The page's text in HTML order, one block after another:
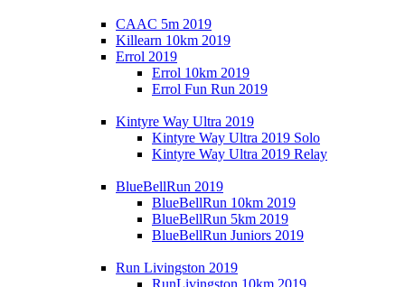
CAAC 5m 2019
Killearn 10km 2019
Errol 2019
Errol 10km 2019
Errol Fun Run 2019
Kintyre Way Ultra 2019
Kintyre Way Ultra 2019 Solo
Kintyre Way Ultra 2019 Relay
BlueBellRun 2019
BlueBellRun 10km 2019
BlueBellRun 5km 2019
BlueBellRun Juniors 2019
Run Livingston 2019
RunLivingston 10km 2019